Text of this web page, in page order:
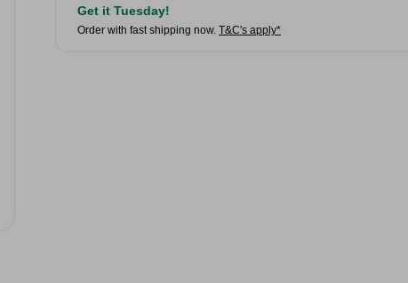
Get it Tuesday!
Order with fast shipping now. T&C's apply*